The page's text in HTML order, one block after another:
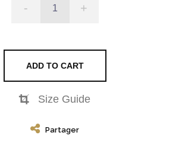
- +
ADD TO CART
Size Guide
Partager